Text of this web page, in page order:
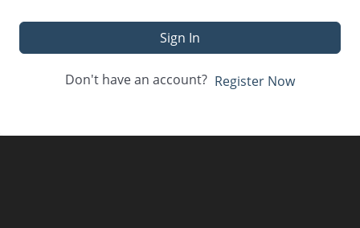
Sign In
Don't have an account? Register Now